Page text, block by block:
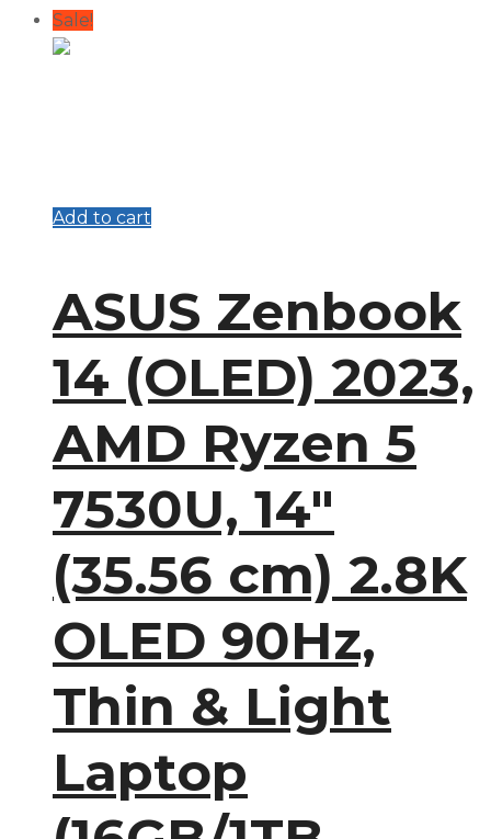
Sale!
Add to cart
ASUS Zenbook
14 (OLED) 2023,
AMD Ryzen 5
7530U, 14″
(35.56 cm) 2.8K
OLED 90Hz,
Thin & Light
Laptop